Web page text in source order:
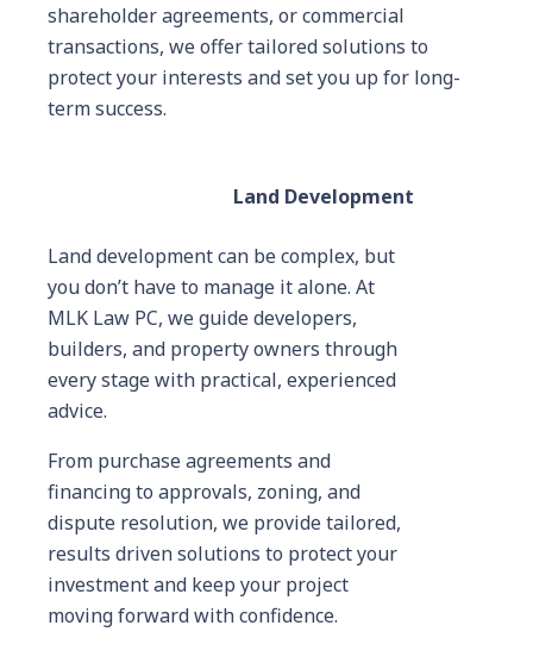
shareholder agreements, or commercial
transactions, we offer tailored solutions to
protect your interests and set you up for long-
term success.
Land Development
Land development can be complex, but
you don’t have to manage it alone. At
MLK Law PC, we guide developers,
builders, and property owners through
every stage with practical, experienced
advice.
From purchase agreements and
financing to approvals, zoning, and
dispute resolution, we provide tailored,
results driven solutions to protect your
investment and keep your project
moving forward with confidence.